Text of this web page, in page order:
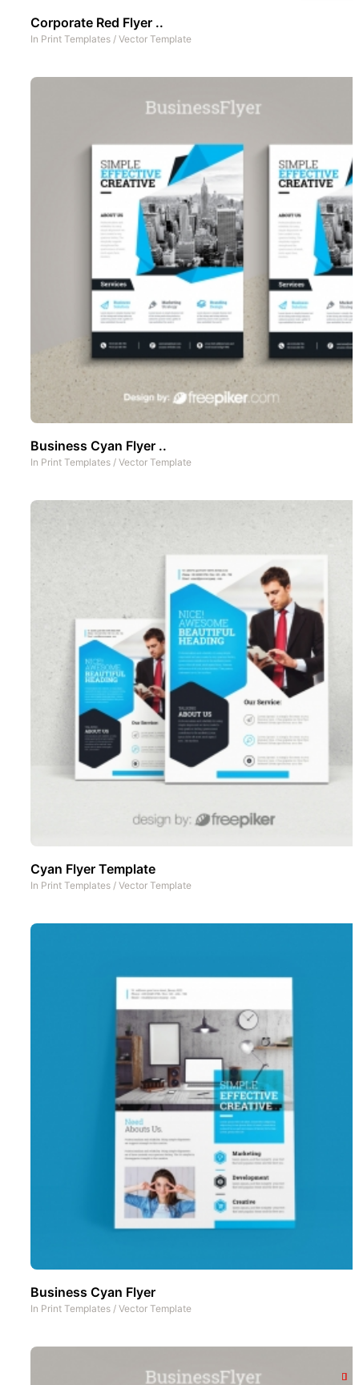
Corporate Red Flyer ..
In Print Templates / Vector Template
Business Cyan Flyer ..
In Print Templates / Vector Template
Cyan Flyer Template
In Print Templates / Vector Template
Business Cyan Flyer
In Print Templates / Vector Template